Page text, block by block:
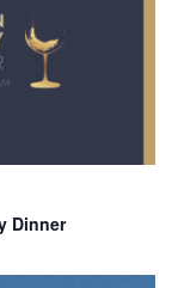
Dinner